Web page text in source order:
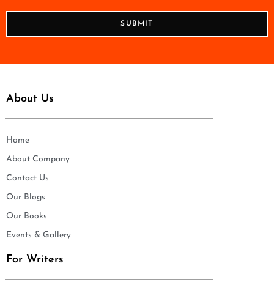
SUBMIT
About Us
Home
About Company
Contact Us
Our Blogs
Our Books
Events & Gallery
For Writers